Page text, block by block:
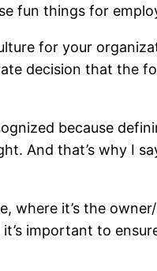
fun things for
for your
decision that the
because
And that’s why I
where it’s the
important to